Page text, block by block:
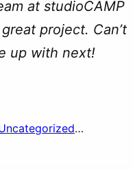
at studioCAMP
project. Can’t
up with next!
…